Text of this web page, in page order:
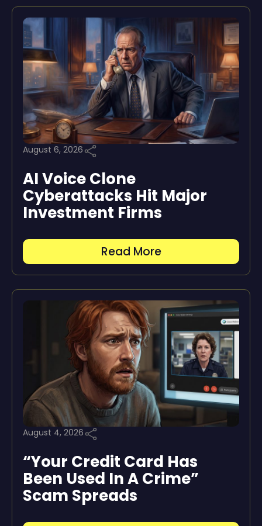
August 6, 2026
AI Voice Clone
Cyberattacks Hit Major
Investment Firms
Read More
August 4, 2026
“Your Credit Card Has
Been Used In A Crime”
Scam Spreads